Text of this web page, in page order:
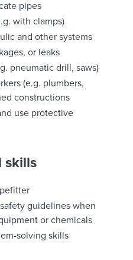
pipes
with clamps)
and other systems
or leaks
pneumatic drill, saws)
(e.g. plumbers,
constructions
use protective
skills
guidelines when
or chemicals
solving skills